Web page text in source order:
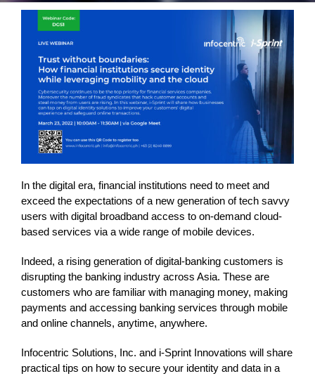
In the digital era, financial institutions need to meet and
exceed the expectations of a new generation of tech savvy
users with digital broadband access to on-demand cloud-
based services via a wide range of mobile devices.
Indeed, a rising generation of digital-banking customers is
disrupting the banking industry across Asia. These are
customers who are familiar with managing money, making
payments and accessing banking services through mobile
and online channels, anytime, anywhere.
Infocentric Solutions, Inc. and i-Sprint Innovations will share
practical tips on how to secure your identity and data in a